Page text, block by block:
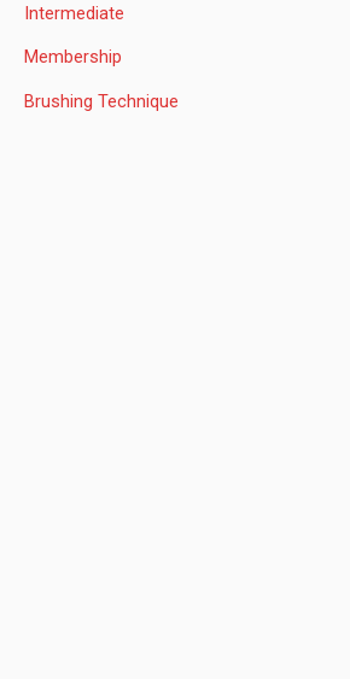
r
:
Intermediate
Membership
Brushing Technique